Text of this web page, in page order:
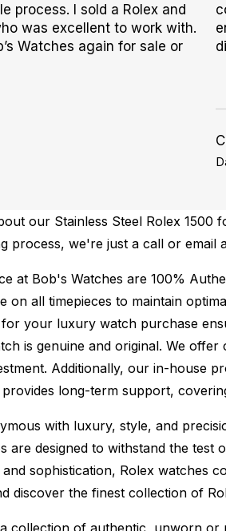
process. I sold a Rolex and
was excellent to work with.
Watches again for sale or
our Stainless Steel Rolex
process, we're just a call or
at Bob's Watches are 100%
on all timepieces to maintain
your luxury watch purchase
is genuine and original. We
Additionally, our in-house
long-term support,
with luxury, style, and
are designed to withstand the
sophistication, Rolex watches
discover the finest collection of
collection of authentic, unworn